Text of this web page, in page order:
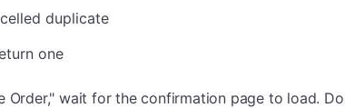
duplicate
one
Order," wait for the confirmation page to load.